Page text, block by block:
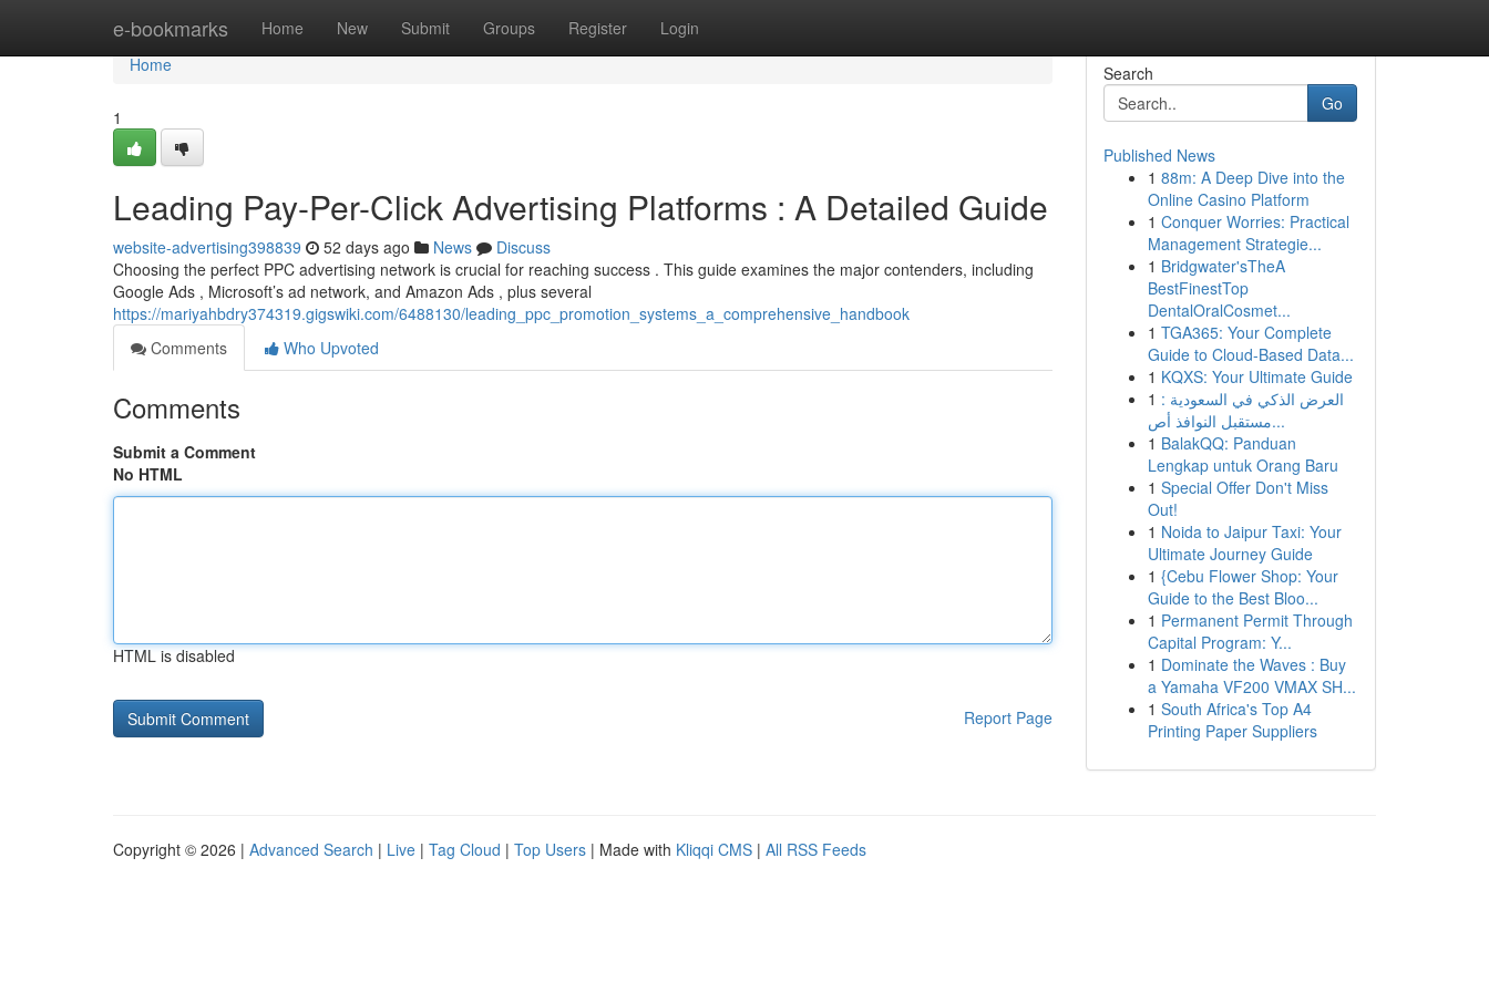
e-bookmarks Home New Submit Groups Register Login
Home
Home
1
Leading Pay-Per-Click Advertising Platforms : A Detailed Guide
website-advertising398839 52 days ago News
Discuss
Choosing the perfect PPC advertising network is crucial for reaching success . This guide examines the major contenders, including
Google Ads , Microsoft’s ad network, and Amazon Ads , plus several
https://mariyahbdry374319.gigswiki.com/6488130/leading_ppc_promotion_systems_a_comprehensive_handbook
Comments
Who Upvoted
Comments
Submit a Comment
No HTML
HTML is disabled
Report Page
Search
Go
Published News
1 88m: A Deep Dive into the
Online Casino Platform
1 Conquer Worries: Practical
Management Strategie...
1 Bridgwater'sTheA
BestFinestTop
DentalOralCosmet...
1 TGA365: Your Complete
Guide to Cloud-Based Data...
1 KQXS: Your Ultimate Guide
1 العرض الذكي في السعودية :
مستقبل النوافذ أص...
1 BalakQQ: Panduan
Lengkap untuk Orang Baru
1 Special Offer Don't Miss
Out!
1 Noida to Jaipur Taxi: Your
Ultimate Journey Guide
1 {Cebu Flower Shop: Your
Guide to the Best Bloo...
1 Permanent Permit Through
Capital Program: Y...
1 Dominate the Waves : Buy
a Yamaha VF200 VMAX SH...
1 South Africa's Top A4
Printing Paper Suppliers
Copyright © 2026 | Advanced Search | Live | Tag Cloud | Top Users | Made with Kliqqi CMS | All RSS Feeds